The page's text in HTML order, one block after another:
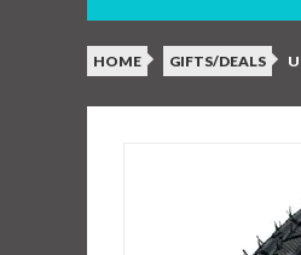
HOME GIFTS/DEALS